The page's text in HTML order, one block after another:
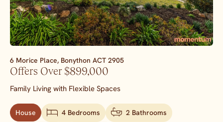
6 Morice Place, Bonython ACT 2905
Offers Over $899,000
Family Living with Flexible Spaces
House 4 Bedrooms 2 Bathrooms